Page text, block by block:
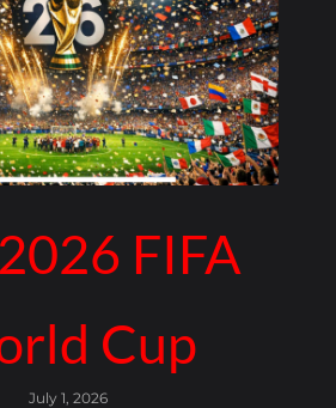
FIFA
Cup
July 1, 2026